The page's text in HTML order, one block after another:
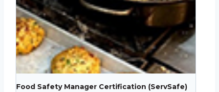
Food Safety Manager Certification (ServSafe)